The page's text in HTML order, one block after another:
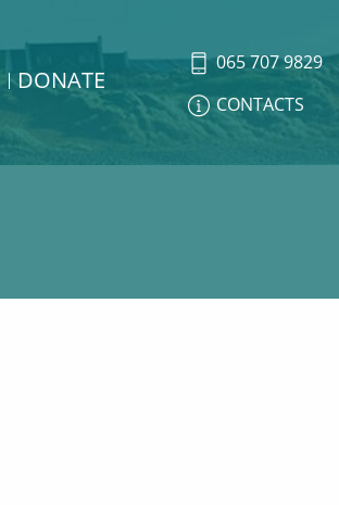
DONATE
065 707 9829
CONTACTS